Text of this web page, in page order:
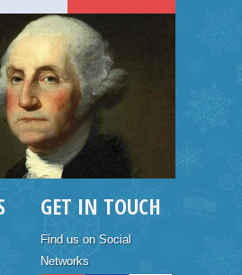
GET IN TOUCH
Find us on Social
Networks